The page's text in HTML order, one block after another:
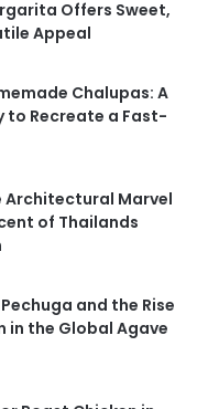
Offers Sweet,
Appeal
Chalupas: A
to Recreate a Fast-
Architectural Marvel
of Thailands
and the Rise
in the Global Agave